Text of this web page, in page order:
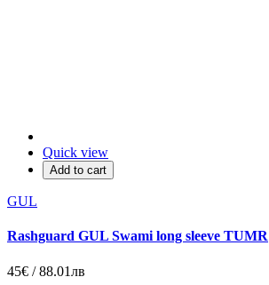
Quick view
Add to cart
GUL
Rashguard GUL Swami long sleeve TUMR
45€ / 88.01лв